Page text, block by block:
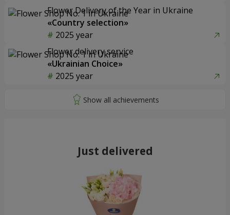
Flower Delivery of the Year in Ukraine
«Country selection»
2025 year
Flower delivery service
«Ukrainian Choice»
2025 year
Just delivered